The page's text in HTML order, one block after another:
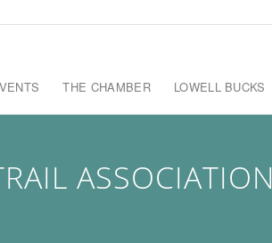
THE CHAMBER LOWELL BUCKS
ASSOCIATION